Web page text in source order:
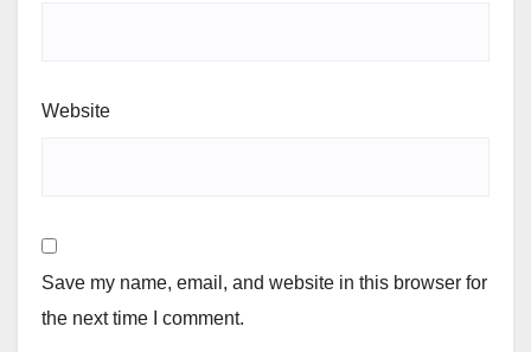
Website
Save my name, email, and website in this browser for
the next time I comment.